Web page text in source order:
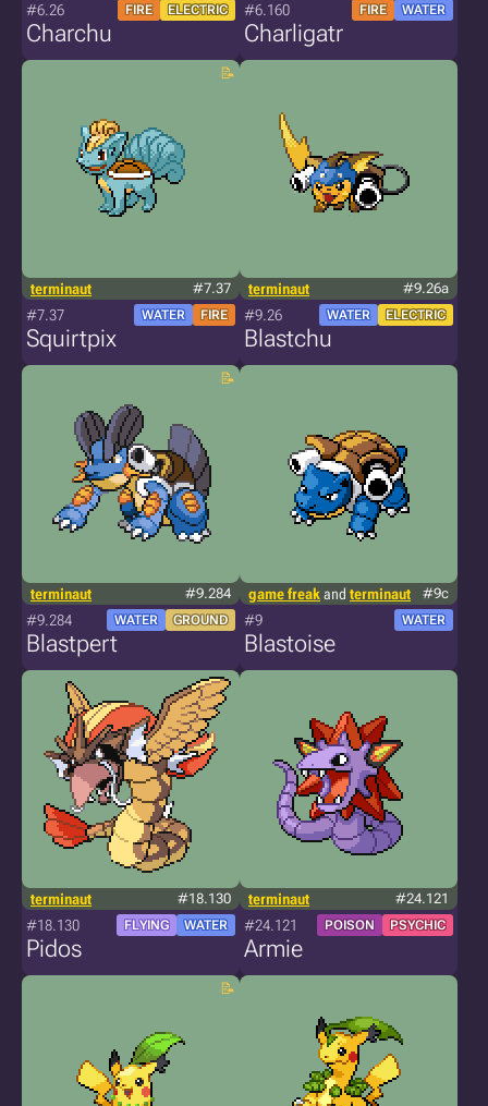
#6.26 FIRE ELECTRIC
Charchu
#6.160 FIRE WATER
Charligatr
terminaut #7.37
#7.37 WATER FIRE
Squirtpix
terminaut #9.26a
#9.26 WATER ELECTRIC
Blastchu
terminaut #9.284
#9.284 WATER GROUND
Blastpert
game freak and terminaut #9c
#9 WATER
Blastoise
terminaut #18.130
#18.130 FLYING WATER
Pidos
terminaut #24.121
#24.121 POISON PSYCHIC
Armie